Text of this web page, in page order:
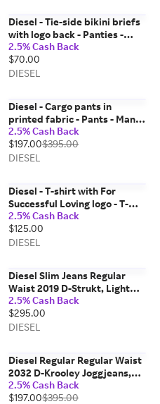
Diesel - Tie-side bikini briefs
with logo back - Panties -
Woman - Black
2.5% Cash Back
$70.00
DIESEL
Diesel - Cargo pants in
printed fabric - Pants - Man -
Green
2.5% Cash Back
$197.00$395.00
DIESEL
Diesel - T-shirt with For
Successful Loving logo - T-
Shirts - Unisex - Black
2.5% Cash Back
$125.00
DIESEL
Diesel Slim Jeans Regular
Waist 2019 D-Strukt, Light
blue, Zip fly
2.5% Cash Back
$295.00
DIESEL
Diesel Regular Regular Waist
2032 D-Krooley Joggjeans,
Medium blue, Zip fly
2.5% Cash Back
$197.00$395.00